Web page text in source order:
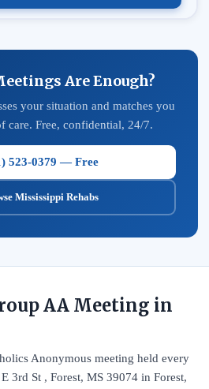
Are Enough?
your situation and matches you
care. Free, confidential, 24/7.
523-0379 — Free
Mississippi Rehabs
AA Meeting in
Anonymous meeting held every
3rd St , Forest, MS 39074 in Forest,